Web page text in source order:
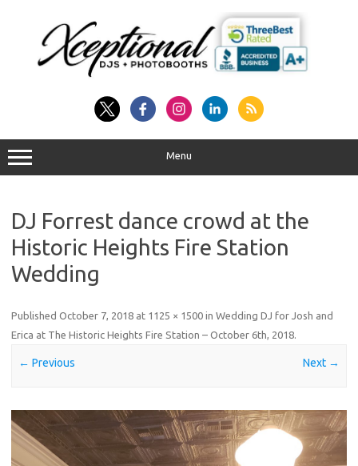
Menu
DJ Forrest dance crowd at the
Historic Heights Fire Station
Wedding
Published October 7, 2018 at 1125 × 1500 in Wedding DJ for Josh and
Erica at The Historic Heights Fire Station – October 6th, 2018
← Previous Next →